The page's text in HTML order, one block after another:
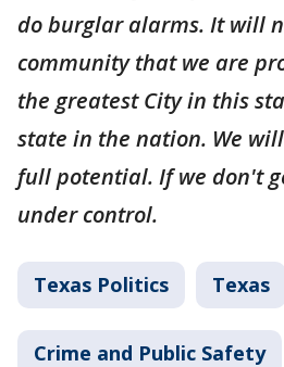
do burglar alarms. It will
community that we are
the greatest City in this
state in the nation. We
full potential. If we don't
under control.
Texas Politics Texas
Crime and Public Safety